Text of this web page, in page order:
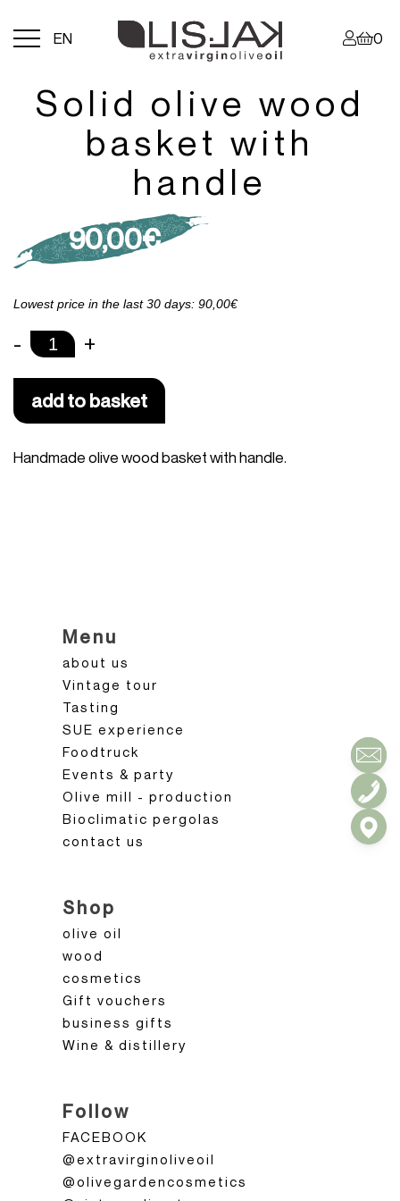
Menu
toggle
EN 0
Solid olive wood
basket with
handle
90,00€
Lowest price in the last 30 days: 90,00€
- +
add to basket
Handmade olive wood basket with handle.
Menu
about us
Vintage tour
Tasting
SUE experience
Foodtruck
Events & party
Olive mill - production
Bioclimatic pergolas
contact us
Shop
olive oil
wood
cosmetics
Gift vouchers
business gifts
Wine & distillery
Follow
FACEBOOK
@extravirginoliveoil
@olivegardencosmetics